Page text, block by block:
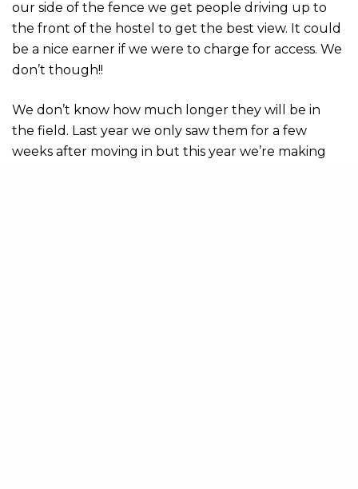
our side of the fence we get people driving up to
the front of the hostel to get the best view. It could
be a nice earner if we were to charge for access. We
don’t though!!
We don’t know how much longer they will be in
the field. Last year we only saw them for a few
weeks after moving in but this year we’re making